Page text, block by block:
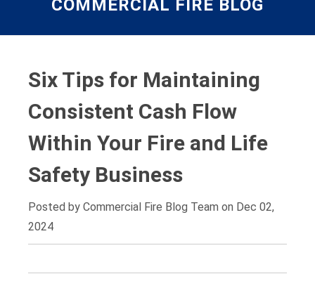
COMMERCIAL FIRE BLOG
Six Tips for Maintaining
Consistent Cash Flow
Within Your Fire and Life
Safety Business
Posted by Commercial Fire Blog Team on Dec 02,
2024